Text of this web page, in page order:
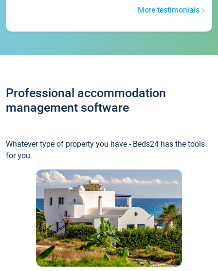
More testimonials
Professional accommodation
management software
Whatever type of property you have - Beds24 has the tools
for you.